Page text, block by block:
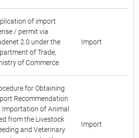
of import
/ permit via
2.0 under the
of Trade,
of Commerce
Import
for Obtaining
Recommendation
Importation of Animal
from the Livestock
and Veterinary
Import